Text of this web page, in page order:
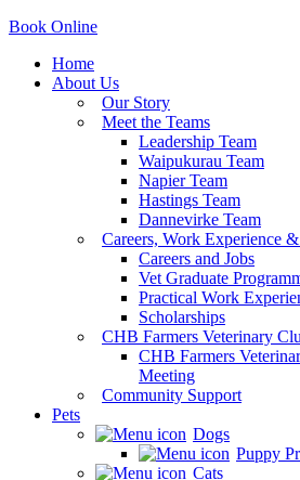
Book Online
Home
About Us
Our Story
Meet the Teams
Leadership Team
Waipukurau Team
Napier Team
Hastings Team
Dannevirke Team
Careers, Work Experience
Careers and Jobs
Vet Graduate
Practical Work
Scholarships
CHB Farmers Veterinary
CHB Farmers
Meeting
Community Support
Pets
Dogs
Puppy
Cats